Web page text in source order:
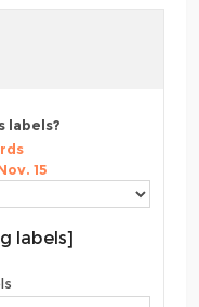
labels?
15
labels]